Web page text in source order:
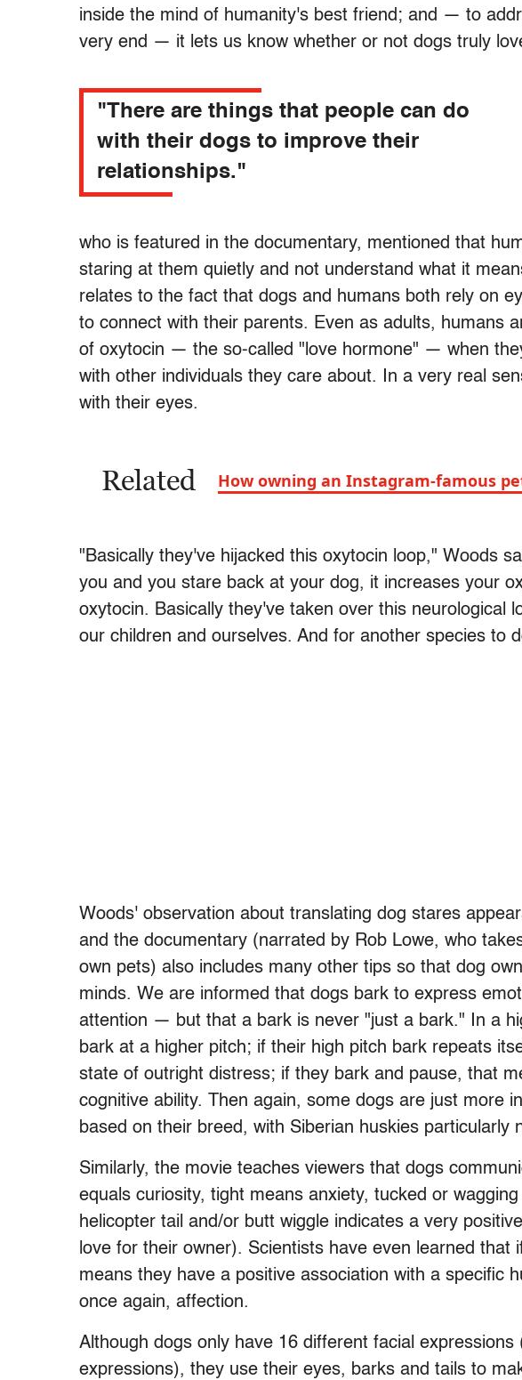
inside the mind of humanity's best friend; and — to
very end — it lets us know whether or not dogs truly
"There are things that people can do
with their dogs to improve their
relationships."
who is featured in the documentary, mentioned that
staring at them quietly and not understand what it
relates to the fact that dogs and humans both rely on
to connect with their parents. Even as adults, humans
of oxytocin — the so-called "love hormone" — when
with other individuals they care about. In a very real
with their eyes.
Related How owning an Instagram-famous
"Basically they've hijacked this oxytocin loop," Woods
you and you stare back at your dog, it increases your
oxytocin. Basically they've taken over this neurological
our children and ourselves. And for another species to
Woods' observation about translating dog stares
and the documentary (narrated by Rob Lowe, who
own pets) also includes many other tips so that dog
minds. We are informed that dogs bark to express
attention — but that a bark is never "just a bark." In a
bark at a higher pitch; if their high pitch bark repeats
state of outright distress; if they bark and pause, that
cognitive ability. Then again, some dogs are just more
based on their breed, with Siberian huskies particularly
Similarly, the movie teaches viewers that dogs
equals curiosity, tight means anxiety, tucked or
helicopter tail and/or butt wiggle indicates a very
love for their owner). Scientists have even learned that
means they have a positive association with a specific
once again, affection.
Although dogs only have 16 different facial
expressions), they use their eyes, barks and tails to